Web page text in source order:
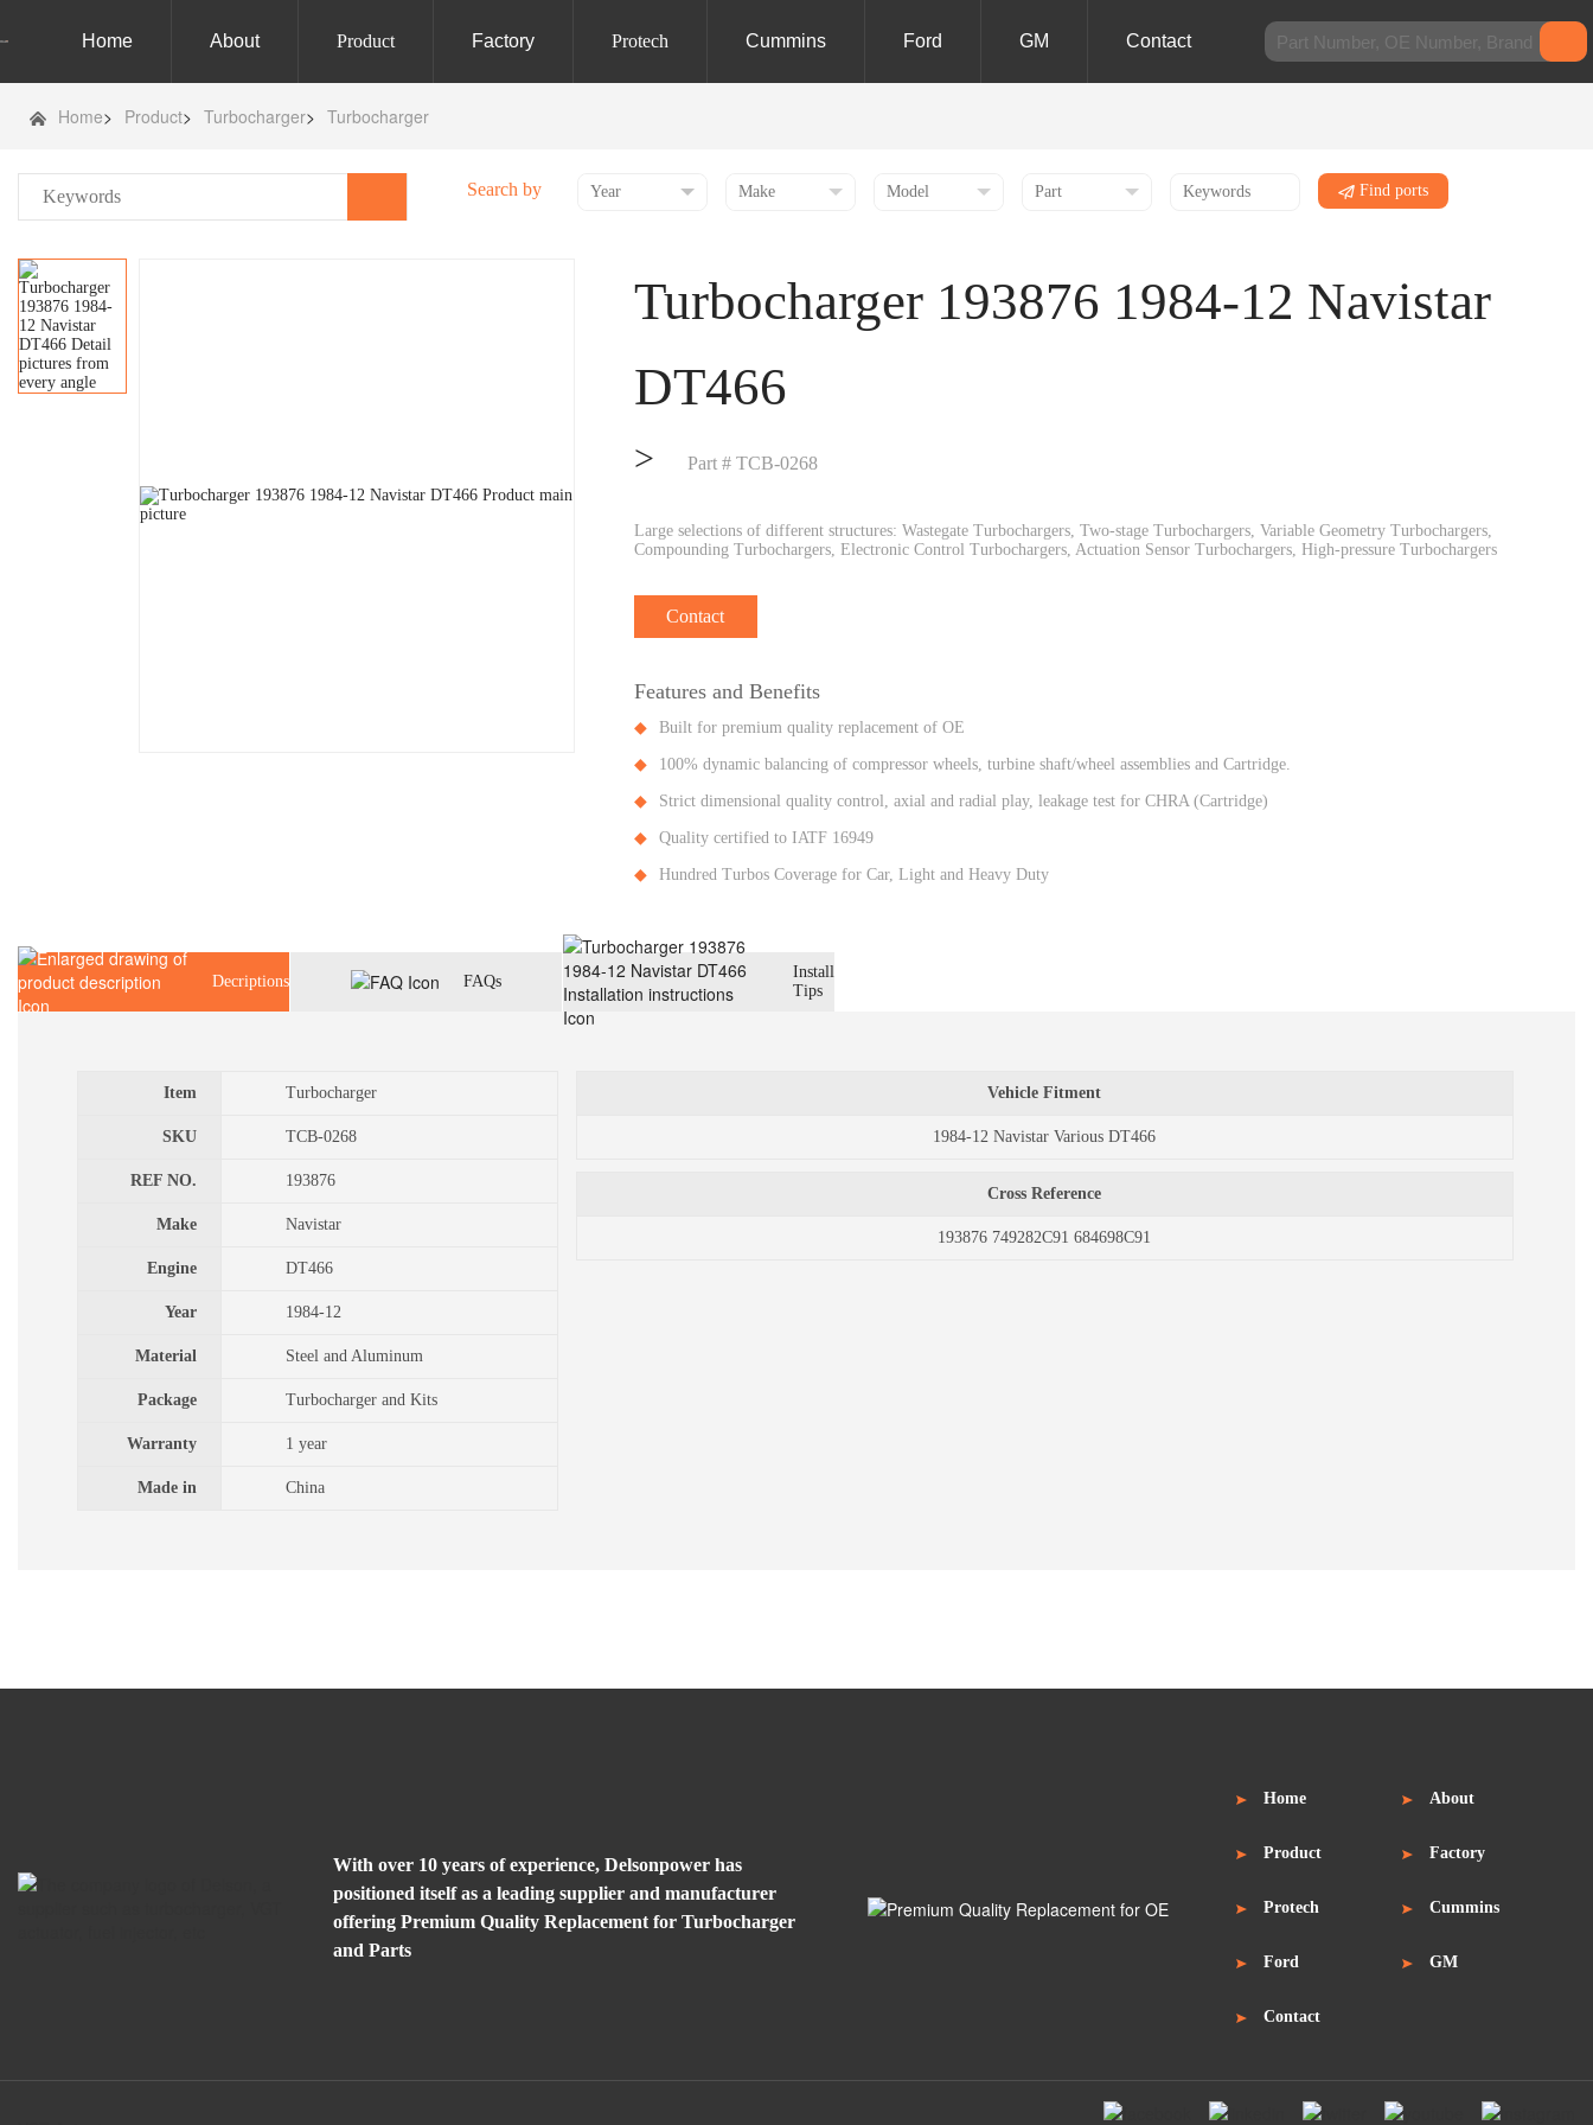
Home About Product Factory Protech Cummins Ford GM Contact
Home> Product> Turbocharger> Turbocharger
Search by Find ports
Turbocharger 193876 1984-12 Navistar
DT466
> Part # TCB-0268
Large selections of different structures: Wastegate Turbochargers, Two-stage Turbochargers, Variable Geometry Turbochargers,
Compounding Turbochargers, Electronic Control Turbochargers, Actuation Sensor Turbochargers, High-pressure Turbochargers
Contact
Features and Benefits
Built for premium quality replacement of OE
100% dynamic balancing of compressor wheels, turbine shaft/wheel assemblies and Cartridge.
Strict dimensional quality control, axial and radial play, leakage test for CHRA (Cartridge)
Quality certified to IATF 16949
Hundred Turbos Coverage for Car, Light and Heavy Duty
Decriptions FAQs
Install
Tips
Item Turbocharger
SKU TCB-0268
REF NO. 193876
Make Navistar
Engine DT466
Year 1984-12
Material Steel and Aluminum
Package Turbocharger and Kits
Warranty 1 year
Made in China
Vehicle Fitment
1984-12 Navistar Various DT466
Cross Reference
193876 749282C91 684698C91
With over 10 years of experience, Delsonpower has
positioned itself as a leading supplier and manufacturer
offering Premium Quality Replacement for Turbocharger
and Parts
Home About
Product Factory
Protech Cummins
Ford GM
Contact